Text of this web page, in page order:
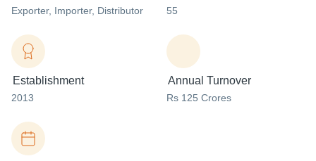
Exporter, Importer, Distributor 55
Establishment
2013
Annual Turnover
Rs 125 Crores